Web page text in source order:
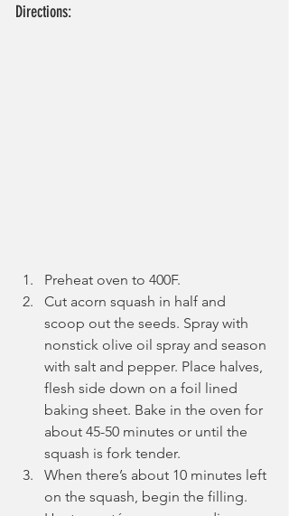
Directions:
Preheat oven to 400F.
Cut acorn squash in half and
scoop out the seeds. Spray with
nonstick olive oil spray and season
with salt and pepper. Place halves,
flesh side down on a foil lined
baking sheet. Bake in the oven for
about 45-50 minutes or until the
squash is fork tender.
When there’s about 10 minutes left
on the squash, begin the filling.